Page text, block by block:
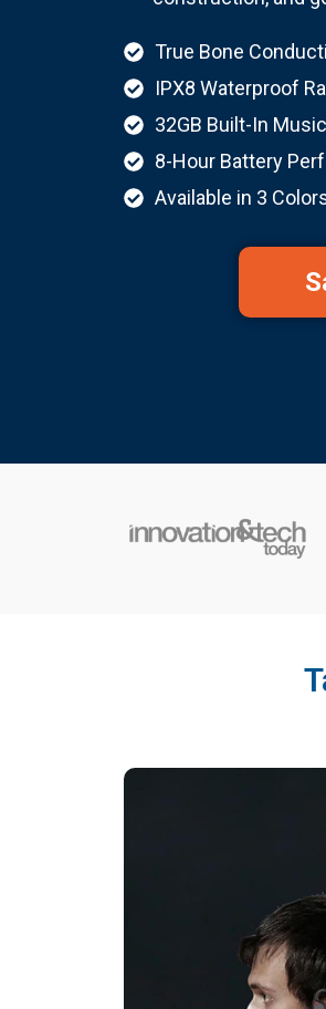
True Bone
IPX8 Waterproof
32GB Built-In
8-Hour Battery
Available in 3